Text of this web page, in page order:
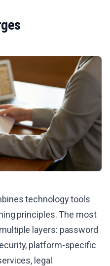
technology tools
principles. The most
layers: password
platform-specific
legal